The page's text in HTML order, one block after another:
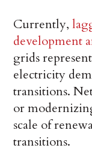
Currently,
development
grids
electricity
transitions.
or
scale of
transitions.